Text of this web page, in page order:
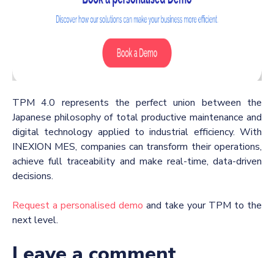
TPM 4.0 represents the perfect union between the
Japanese philosophy of total productive maintenance and
digital technology applied to industrial efficiency. With
INEXION MES, companies can transform their operations,
achieve full traceability and make real-time, data-driven
decisions.
Request a personalised demo and take your TPM to the
next level.